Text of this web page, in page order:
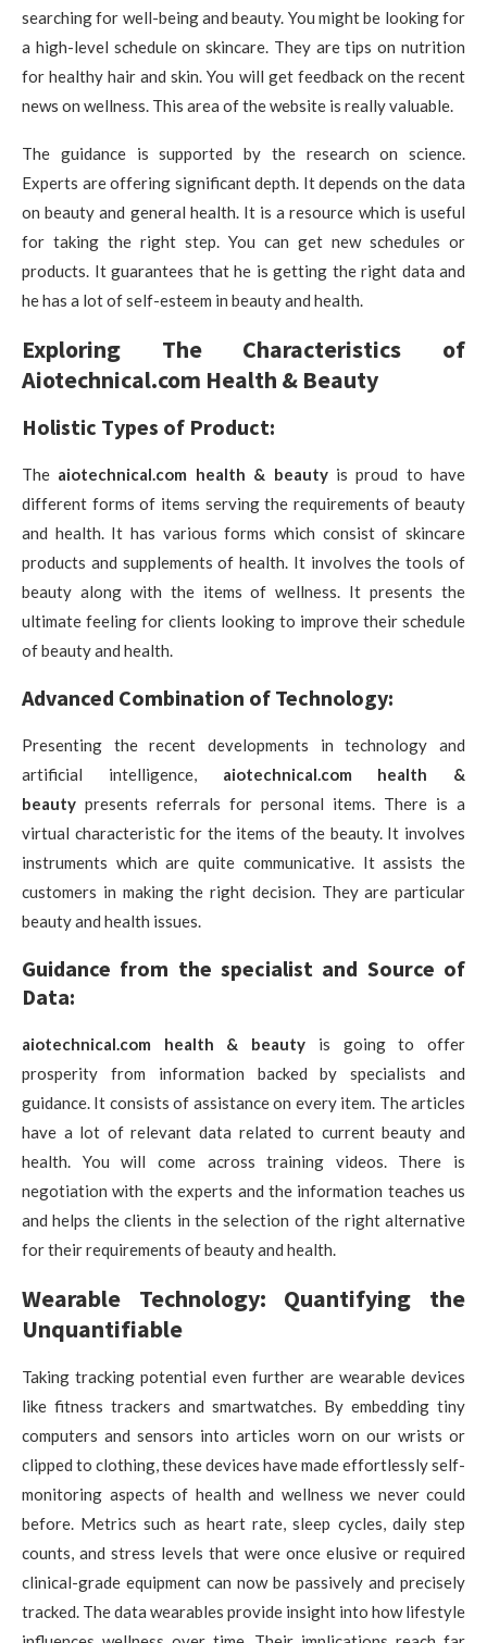
searching for well-being and beauty. You might be looking for
a high-level schedule on skincare. They are tips on nutrition
for healthy hair and skin. You will get feedback on the recent
news on wellness. This area of the website is really valuable.
The guidance is supported by the research on science.
Experts are offering significant depth. It depends on the data
on beauty and general health. It is a resource which is useful
for taking the right step. You can get new schedules or
products. It guarantees that he is getting the right data and
he has a lot of self-esteem in beauty and health.
Exploring The Characteristics of
Aiotechnical.com Health & Beauty
Holistic Types of Product:
The aiotechnical.com health & beauty is proud to have
different forms of items serving the requirements of beauty
and health. It has various forms which consist of skincare
products and supplements of health. It involves the tools of
beauty along with the items of wellness. It presents the
ultimate feeling for clients looking to improve their schedule
of beauty and health.
Advanced Combination of Technology:
Presenting the recent developments in technology and
artificial intelligence, aiotechnical.com health &
beauty presents referrals for personal items. There is a
virtual characteristic for the items of the beauty. It involves
instruments which are quite communicative. It assists the
customers in making the right decision. They are particular
beauty and health issues.
Guidance from the specialist and Source of
Data:
aiotechnical.com health & beauty is going to offer
prosperity from information backed by specialists and
guidance. It consists of assistance on every item. The articles
have a lot of relevant data related to current beauty and
health. You will come across training videos. There is
negotiation with the experts and the information teaches us
and helps the clients in the selection of the right alternative
for their requirements of beauty and health.
Wearable Technology: Quantifying the
Unquantifiable
Taking tracking potential even further are wearable devices
like fitness trackers and smartwatches. By embedding tiny
computers and sensors into articles worn on our wrists or
clipped to clothing, these devices have made effortlessly self-
monitoring aspects of health and wellness we never could
before. Metrics such as heart rate, sleep cycles, daily step
counts, and stress levels that were once elusive or required
clinical-grade equipment can now be passively and precisely
tracked. The data wearables provide insight into how lifestyle